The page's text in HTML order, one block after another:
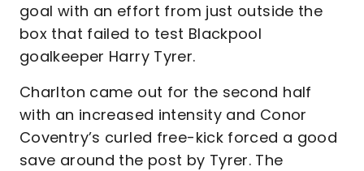
goal with an effort from just outside the
box that failed to test Blackpool
goalkeeper Harry Tyrer.
Charlton came out for the second half
with an increased intensity and Conor
Coventry’s curled free-kick forced a good
save around the post by Tyrer. The